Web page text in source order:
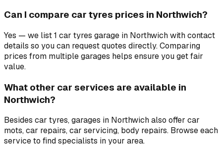
Can I compare car tyres prices in Northwich?
Yes — we list 1 car tyres garage in Northwich with contact
details so you can request quotes directly. Comparing
prices from multiple garages helps ensure you get fair
value.
What other car services are available in
Northwich?
Besides car tyres, garages in Northwich also offer car
mots, car repairs, car servicing, body repairs. Browse each
service to find specialists in your area.